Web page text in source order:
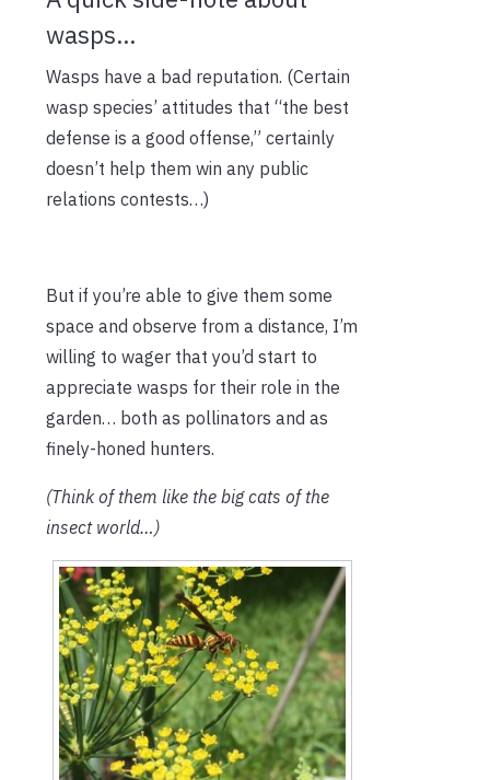
wasps…
Wasps have a bad reputation. (Certain
wasp species’ attitudes that “the best
defense is a good offense,” certainly
doesn’t help them win any public
relations contests…)
But if you’re able to give them some
space and observe from a distance, I’m
willing to wager that you’d start to
appreciate wasps for their role in the
garden… both as pollinators and as
finely-honed hunters.
(Think of them like the big cats of the
insect world…)